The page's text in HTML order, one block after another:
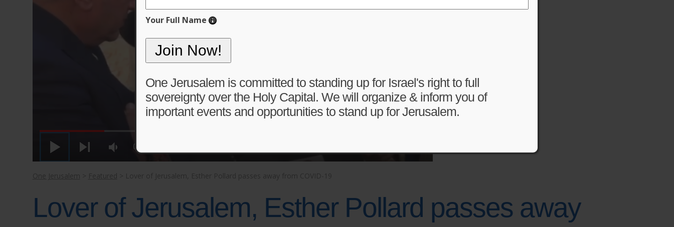
Lover of Jerusalem, Esther Pollard passes away
Your Full Name
One Jerusalem is committed to standing up for Israel's right to full
sovereignty over the Holy Capital. We will organize & inform you of
important events and opportunities to stand up for Jerusalem.